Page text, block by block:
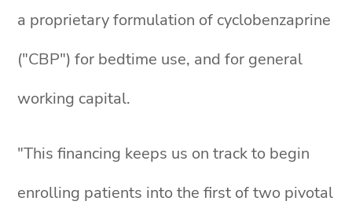
a proprietary formulation of cyclobenzaprine
("CBP") for bedtime use, and for general
working capital.
"This financing keeps us on track to begin
enrolling patients into the first of two pivotal